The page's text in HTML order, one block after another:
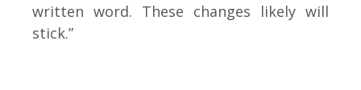
written word. These changes likely will
stick.”